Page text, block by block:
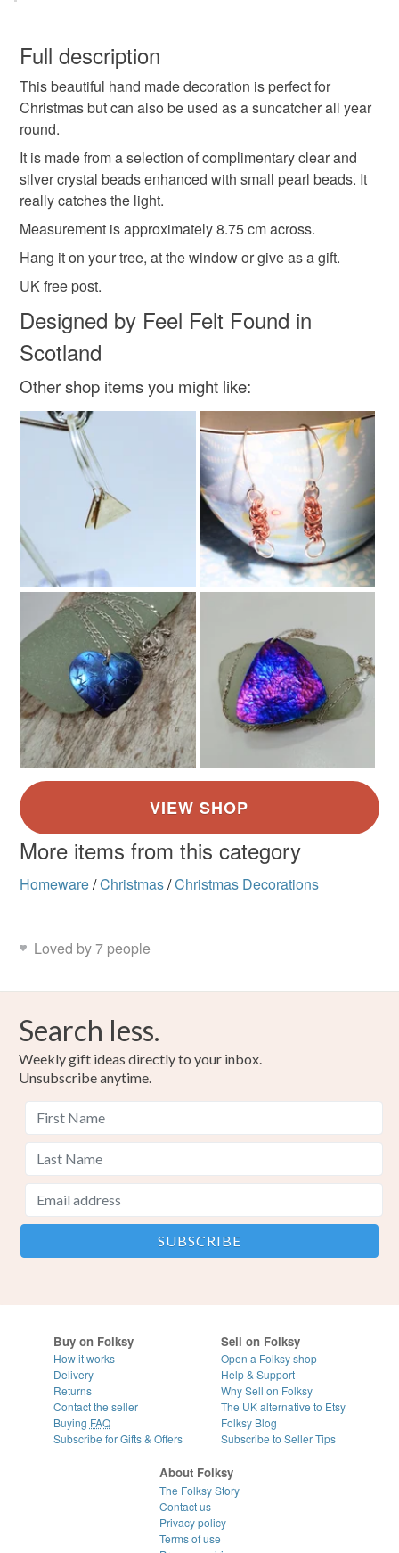
Christmas decoration
tree decoration
winter baubles snowlake sparkle
christmas gift
Materials
Colours
White
wish to cancel your order or exchange an item.
Unless faulty, the following types of items are non-
refundable: items that are personalised, bespoke or made-
to-order to your specific requirements; items which
deteriorate quickly (e.g. food), personal items sold with a
hygiene seal (cosmetics, underwear) in instances where
the seal is broken; digital items.
Please note that if your order is being posted outside
mainland UK, you (or the recipient) may have to pay
customs or VAT charges and a handling fee. The seller is
Read the Folksy Returns Policy.
Full description
This beautiful hand made decoration is perfect for
Christmas but can also be used as a suncatcher all year
round.
It is made from a selection of complimentary clear and
silver crystal beads enhanced with small pearl beads. It
really catches the light.
Measurement is approximately 8.75 cm across.
Hang it on your tree, at the window or give as a gift.
UK free post.
Designed by Feel Felt Found in
Scotland
Other shop items you might like:
More items from this category
Homeware/Christmas/Christmas Decorations
Loved by 7 people
Search less.
Weekly gift ideas directly to your inbox.
Unsubscribe anytime.
Buy on Folksy
How it works
Delivery
Returns
Contact the seller
Buying FAQ
Subscribe for Gifts & Offers
Sell on Folksy
Open a Folksy shop
Help & Support
Why Sell on Folksy
The UK alternative to Etsy
Folksy Blog
Subscribe to Seller Tips
About Folksy
The Folksy Story
Contact us
Privacy policy
Terms of use